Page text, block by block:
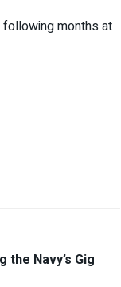
months at
Navy’s Gig